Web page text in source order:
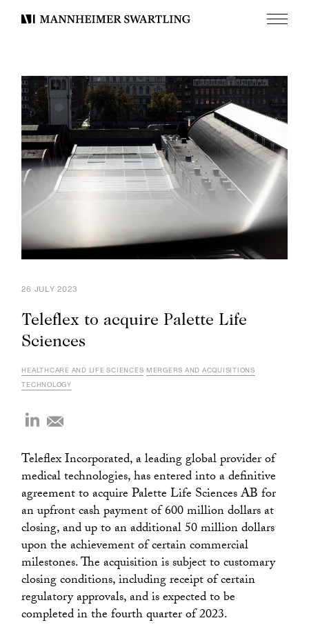
Mannheimer
Menu
26 JULY 2023
Teleflex to acquire Palette Life
Sciences
HEALTHCARE AND LIFE SCIENCES MERGERS AND ACQUISITIONS
TECHNOLOGY
Teleflex Incorporated, a leading global provider of
medical technologies, has entered into a definitive
agreement to acquire Palette Life Sciences AB for
an upfront cash payment of 600 million dollars at
closing, and up to an additional 50 million dollars
upon the achievement of certain commercial
milestones. The acquisition is subject to customary
closing conditions, including receipt of certain
regulatory approvals, and is expected to be
completed in the fourth quarter of 2023.